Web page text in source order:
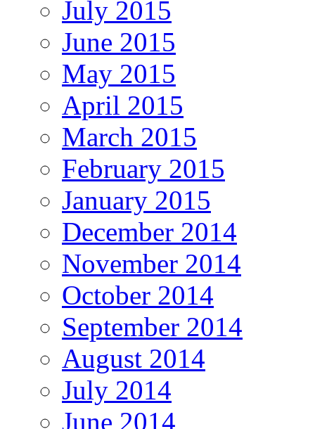
July 2015
June 2015
May 2015
April 2015
March 2015
February 2015
January 2015
December 2014
November 2014
October 2014
September 2014
August 2014
July 2014
June 2014